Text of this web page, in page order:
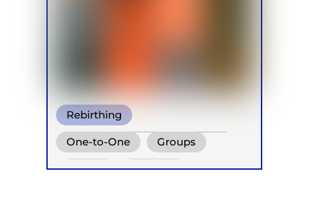
Rebirthing
Conscious Connected Breath
Other
One-to-One Groups
Online Retreats